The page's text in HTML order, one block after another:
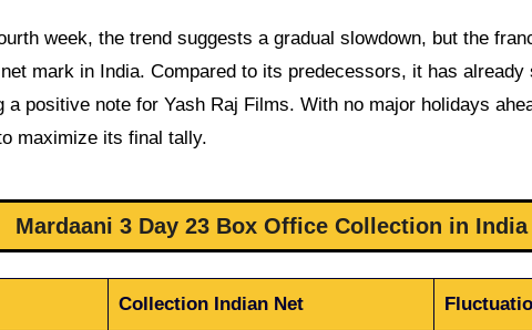
week, the trend suggests a gradual slowdown, but the
mark in India. Compared to its predecessors, it has already
a positive note for Yash Raj Films. With no major holidays
maximize its final tally.
Mardaani 3 Day 23 Box Office Collection in India
Collection Indian Net